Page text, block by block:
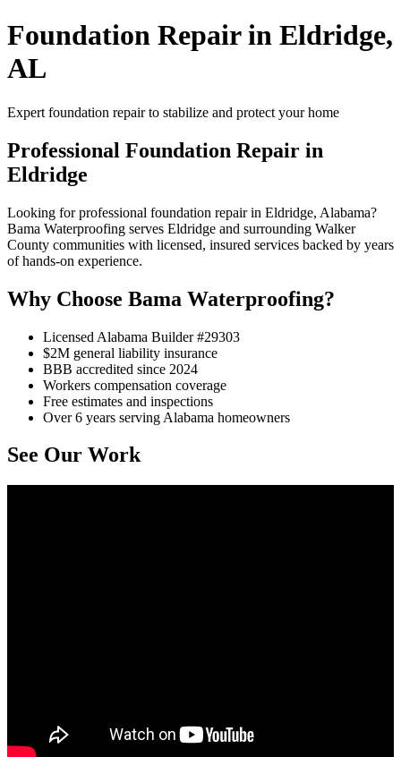
Foundation Repair in Eldridge,
AL
Expert foundation repair to stabilize and protect your home
Professional Foundation Repair in
Eldridge
Looking for professional foundation repair in Eldridge, Alabama?
Bama Waterproofing serves Eldridge and surrounding Walker
County communities with licensed, insured services backed by years
of hands-on experience.
Why Choose Bama Waterproofing?
Licensed Alabama Builder #29303
$2M general liability insurance
BBB accredited since 2024
Workers compensation coverage
Free estimates and inspections
Over 6 years serving Alabama homeowners
See Our Work